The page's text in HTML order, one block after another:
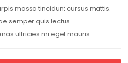
massa tincidunt cursus mattis.
semper quis lectus.
ultricies mi eget mauris.